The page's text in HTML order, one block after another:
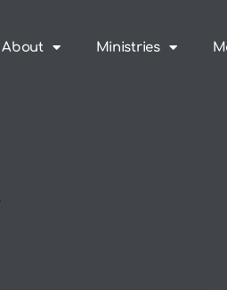
About Ministries